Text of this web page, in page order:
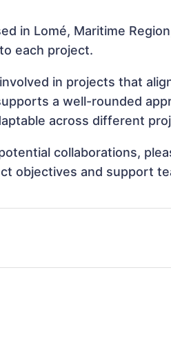
in Lomé, Maritime
each project.
in projects that
a well-rounded
across different
collaborations,
objectives and support